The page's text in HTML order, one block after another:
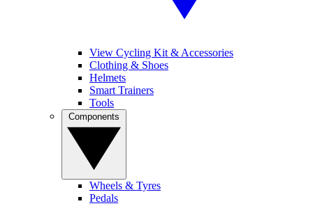
View Cycling Kit & Accessories
Clothing & Shoes
Helmets
Smart Trainers
Tools
Wheels & Tyres
Pedals